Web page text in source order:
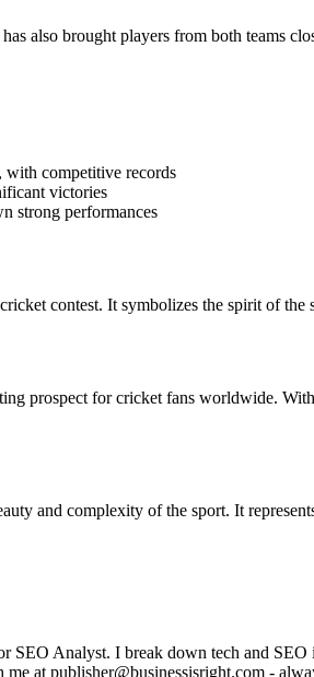
also brought players from both teams
with competitive records
victories
strong performances
contest. It symbolizes the spirit of
prospect for cricket fans worldwide.
and complexity of the sport. It
Analyst. I break down tech and
at publisher@businessisright.com -